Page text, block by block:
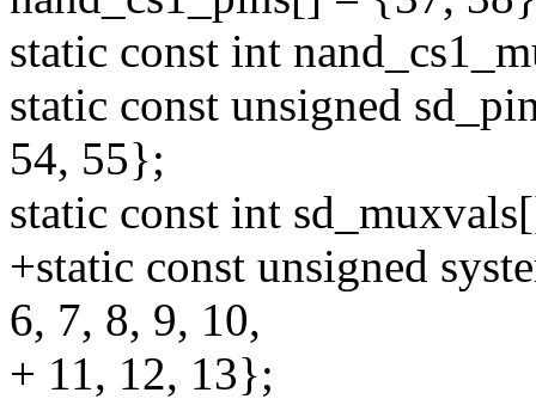
static const int
static const unsigned
54, 55};
static const int
+static const unsigned
6, 7, 8, 9, 10,
+ 11, 12, 13};